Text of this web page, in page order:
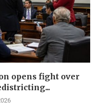
opens fight over